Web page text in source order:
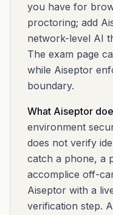
you have for
proctoring; add
network-level AI
The exam page
while Aiseptor
boundary.
What Aiseptor
environment
does not verify
catch a phone, a
accomplice off-
Aiseptor with a
verification step.